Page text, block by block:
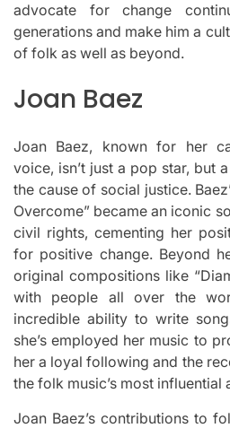
advocate for change
generations and make him a
of folk as well as beyond.
Joan Baez
Joan Baez, known for her
voice, isn’t just a pop star, but
the cause of social justice.
Overcome” became an iconic
civil rights, cementing her
for positive change. Beyond
original compositions like
with people all over the
incredible ability to write
she’s employed her music to
her a loyal following and the
the folk music’s most influential
Joan Baez’s contributions to